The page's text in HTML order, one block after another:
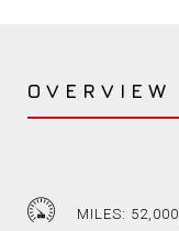
OVERVIEW
MILES: 52,000